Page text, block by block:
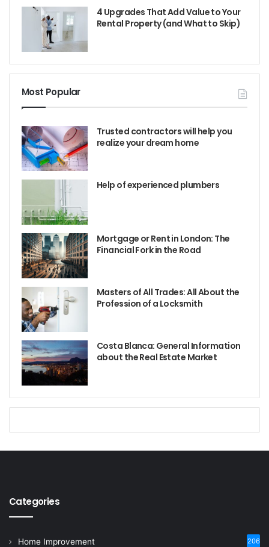
4 Upgrades That Add Value to Your
Rental Property (and What to Skip)
Most Popular
Trusted contractors will help you
realize your dream home
Help of experienced plumbers
Mortgage or Rent in London: The
Financial Fork in the Road
Masters of All Trades: All About the
Profession of a Locksmith
Costa Blanca: General Information
about the Real Estate Market
Categories
Home Improvement 206